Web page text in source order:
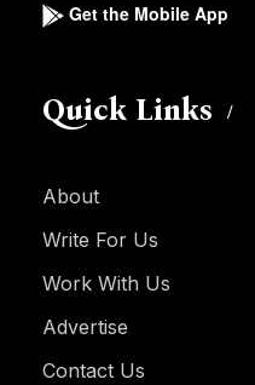
Get the Mobile App
Quick Links
About
Write For Us
Work With Us
Advertise
Contact Us